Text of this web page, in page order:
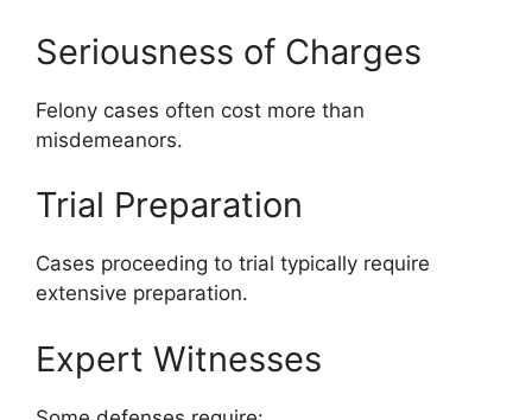
Seriousness of Charges
Felony cases often cost more than
misdemeanors.
Trial Preparation
Cases proceeding to trial typically require
extensive preparation.
Expert Witnesses